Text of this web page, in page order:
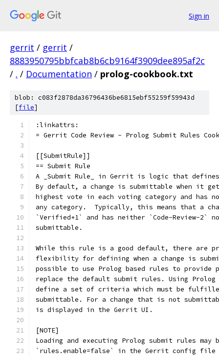
Sign in
gerrit / gerrit /
8883950795bbfcab8b6cb9164f3909dee895af2c
/ . / Documentation / prolog-cookbook.txt
blob: c083f2878da36796436be6815ebf55259f59943d
[file]
:linkattrs:
= Gerrit Code Review - Prolog Submit Rules
[[SubmitRule]]
== Submit Rule
A _Submit Rule_ in Gerrit is logic that defines
By default, a change is submittable when it
highest vote in each voting category and has
any category.  Typically, this means that a
`Verified+1` and has neither `Code-Review-2`
submittable.
While this rule is a good default, there are
flexibility for defining when a change is
possible to use Prolog based rules to
replace the default submit rules. Using Prolog
define a set of criteria which must be fulfilled
submittable. For a change that is not
is displayed in the Gerrit UI.
[NOTE]
Loading and executing Prolog submit rules
`rules.enable=false` in the Gerrit config file